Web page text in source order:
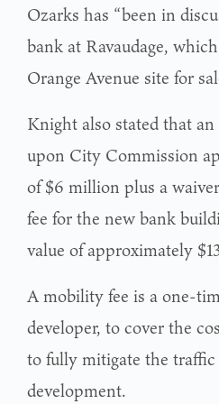
Ozarks has “been in
bank at Ravaudage,
Orange Avenue site for
Knight also stated that
upon City Commission
of $6 million plus a
fee for the new bank
value of approximately
A mobility fee is a one-
developer, to cover the
to fully mitigate the
development.